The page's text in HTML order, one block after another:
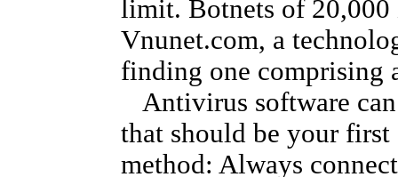
limit. Botnets of 20,000
Vnunet.com, a
finding one comprising
Antivirus software
that should be your first
method: Always